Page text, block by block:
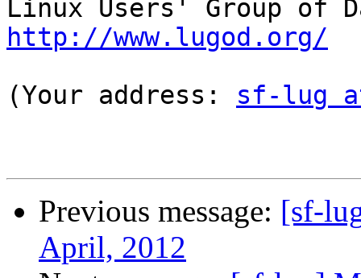
http://www.lugod.org/
(Your address: sf-lug
Previous message: [sf-
April, 2012